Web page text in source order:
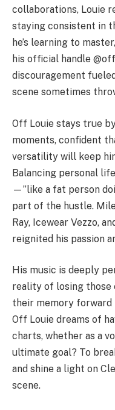
collaborations, Louie
staying consistent in
he’s learning to
his official handle
discouragement
scene sometimes
Off Louie stays true
moments, confident
versatility will keep
Balancing personal
—”like a fat person
part of the hustle.
Ray, Icewear Vezzo,
reignited his passion
His music is deeply
reality of losing those
their memory forward
Off Louie dreams of
charts, whether as a
ultimate goal? To
and shine a light on
scene.